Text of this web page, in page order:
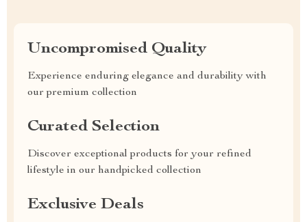
Uncompromised Quality
Experience enduring elegance and durability with
our premium collection
Curated Selection
Discover exceptional products for your refined
lifestyle in our handpicked collection
Exclusive Deals